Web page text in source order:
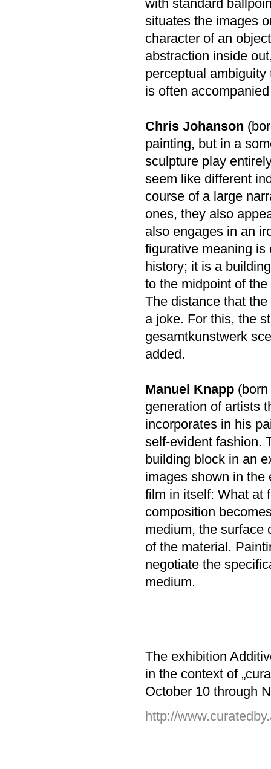
with standard
situates the images
character of an
abstraction inside
perceptual ambiguity
is often
Chris Johanson
painting, but in a
sculpture play
seem like different
course of a large
ones, they also
also engages in an
figurative meaning is
history; it is a
to the midpoint of
The distance that
a joke. For this, the
gesamtkunstwerk
added.
Manuel Knapp
generation of artists
incorporates in his
self-evident fashion.
building block in an
images shown in the
film in itself: What at
composition
medium, the surface
of the material.
negotiate the
medium.
The exhibition
in the context of
October 10 through
http://